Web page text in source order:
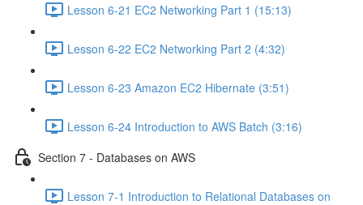
Lesson 6-21 EC2 Networking Part 1 (15:13)
Lesson 6-22 EC2 Networking Part 2 (4:32)
Lesson 6-23 Amazon EC2 Hibernate (3:51)
Lesson 6-24 Introduction to AWS Batch (3:16)
Section 7 - Databases on AWS
Lesson 7-1 Introduction to Relational Databases on